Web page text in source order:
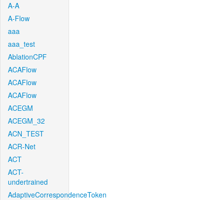
A-A
A-Flow
aaa
aaa_test
AblationCPF
ACAFlow
ACAFlow
ACAFlow
ACEGM
ACEGM_32
ACN_TEST
ACR-Net
ACT
ACT-
undertrained
AdaptiveCorrespondenceToken